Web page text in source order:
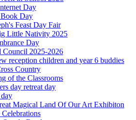
Day
Day
Feast Day Fair
Little Nativity 2025
Day
Council 2025-2026
reception children and year 6 buddies
Country
of the Classrooms
day retreat day
Magical Land Of Our Art Exhibiton